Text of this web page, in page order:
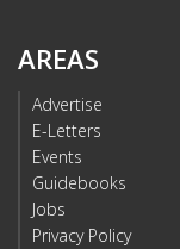
AREAS
Advertise
E-Letters
Events
Guidebooks
Jobs
Privacy Policy